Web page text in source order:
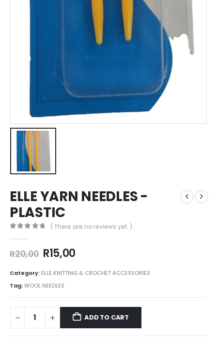
ELLE YARN NEEDLES -
PLASTIC
( There are no reviews yet. )
R20,00 R15,00
Category: ELLE KNITTING & CROCHET ACCESSORIES
Tag:WOOL NEEDLES
ADD TO CART